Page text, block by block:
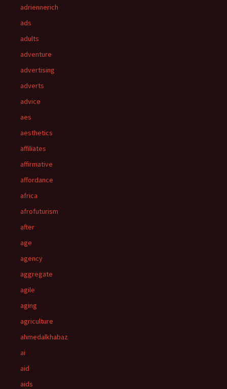
adriennerich
ads
adults
adventure
advertising
adverts
advice
aes
aesthetics
affiliates
affirmative
affordance
africa
afrofuturism
after
age
agency
aggregate
agile
aging
agriculture
ahmedalkhabaz
ai
aid
aids